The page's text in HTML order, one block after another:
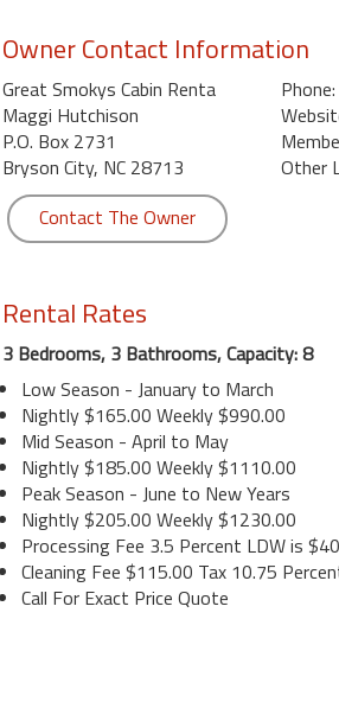
Owner Contact Information
Great Smokys Cabin Renta
Maggi Hutchison
P.O. Box 2731
Bryson City, NC 28713
Phone:
Other
Contact The Owner
Rental Rates
3 Bedrooms, 3 Bathrooms, Capacity: 8
Low Season - January to March
Nightly $165.00 Weekly $990.00
Mid Season - April to May
Nightly $185.00 Weekly $1110.00
Peak Season - June to New Years
Nightly $205.00 Weekly $1230.00
Processing Fee 3.5 Percent LDW is $40
Cleaning Fee $115.00 Tax 10.75
Call For Exact Price Quote